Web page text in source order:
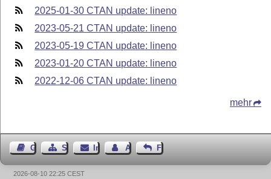
2025-01-30 CTAN update: lineno
2023-05-21 CTAN update: lineno
2023-05-19 CTAN update: lineno
2023-01-20 CTAN update: lineno
2022-12-06 CTAN update: lineno
mehr
GästebuchSeiten-Struktur
ImpressumAutor kontaktieren
Feedback
2026-08-10 22:25 CEST